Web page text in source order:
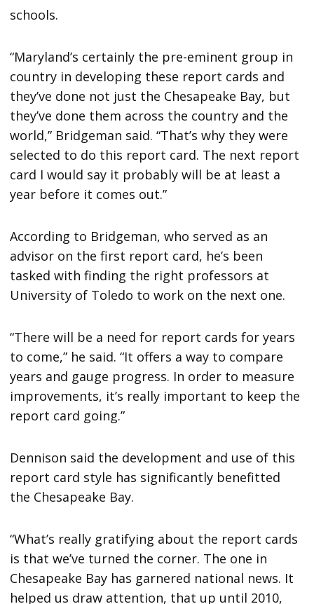
schools.
“Maryland’s certainly the pre-eminent group in
country in developing these report cards and
they’ve done not just the Chesapeake Bay, but
they’ve done them across the country and the
world,” Bridgeman said. “That’s why they were
selected to do this report card. The next report
card I would say it probably will be at least a
year before it comes out.”
According to Bridgeman, who served as an
advisor on the first report card, he’s been
tasked with finding the right professors at
University of Toledo to work on the next one.
“There will be a need for report cards for years
to come,” he said. “It offers a way to compare
years and gauge progress. In order to measure
improvements, it’s really important to keep the
report card going.”
Dennison said the development and use of this
report card style has significantly benefitted
the Chesapeake Bay.
“What’s really gratifying about the report cards
is that we’ve turned the corner. The one in
Chesapeake Bay has garnered national news. It
helped us draw attention, that up until 2010,